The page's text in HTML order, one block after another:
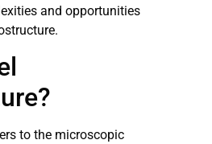
and opportunities
to the microscopic